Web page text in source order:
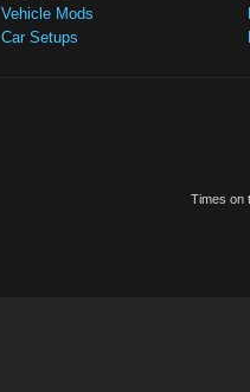
Vehicle Mods
Car Setups
Times on